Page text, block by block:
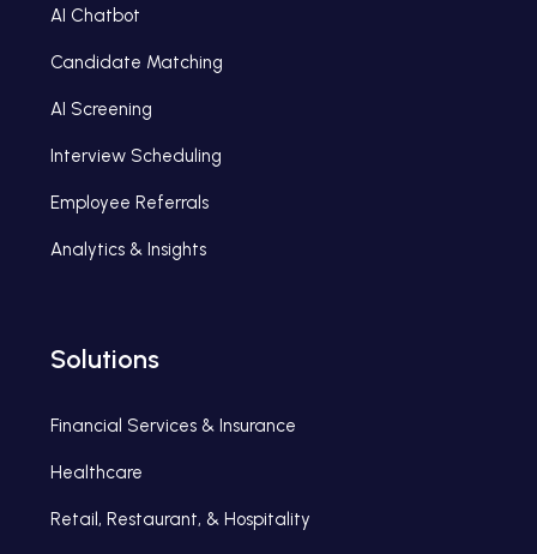
AI Chatbot
Candidate Matching
AI Screening
Interview Scheduling
Employee Referrals
Analytics & Insights
Solutions
Financial Services & Insurance
Healthcare
Retail, Restaurant, & Hospitality